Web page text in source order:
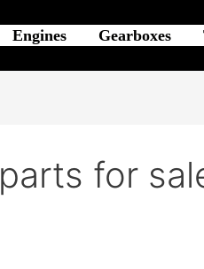
Engines Gearboxes
for